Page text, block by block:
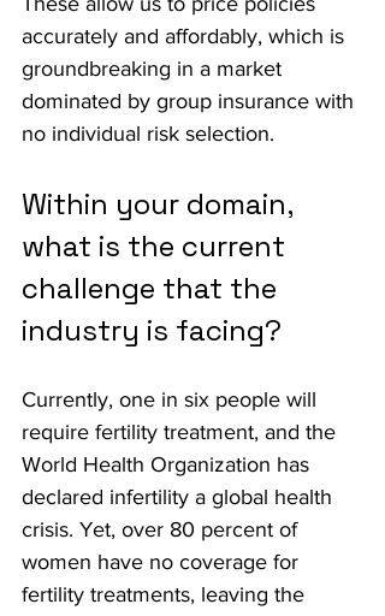
accurately and affordably, which is
groundbreaking in a market
dominated by group insurance with
no individual risk selection.
Within your domain,
what is the current
challenge that the
industry is facing?
Currently, one in six people will
require fertility treatment, and the
World Health Organization has
declared infertility a global health
crisis. Yet, over 80 percent of
women have no coverage for
fertility treatments, leaving the